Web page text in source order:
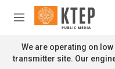
Skip to main content
M
n
u
We are operating on
transmitter site. Our